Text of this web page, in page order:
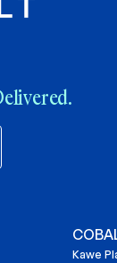
Kawe